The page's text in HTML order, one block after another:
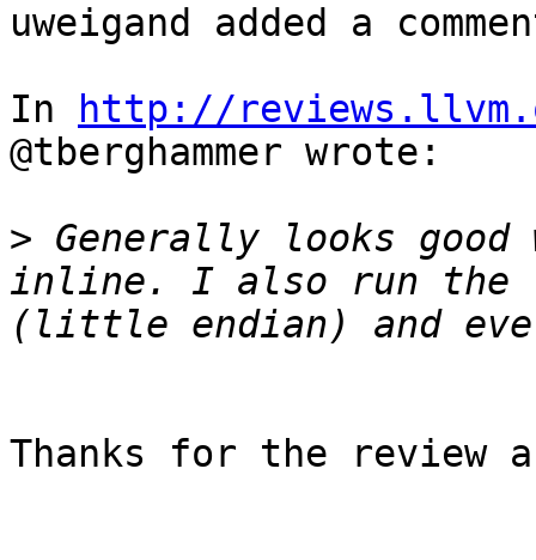
uweigand added a
In
http://
@tberghammer wrote:
> Generally looks good
inline. I also run the
Thanks for the review